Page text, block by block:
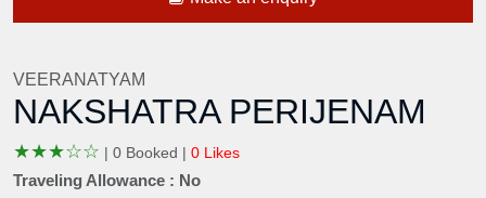
VEERANATYAM
NAKSHATRA PERIJENAM
★★★☆☆ | 0 Booked | 0 Likes
Traveling Allowance : No